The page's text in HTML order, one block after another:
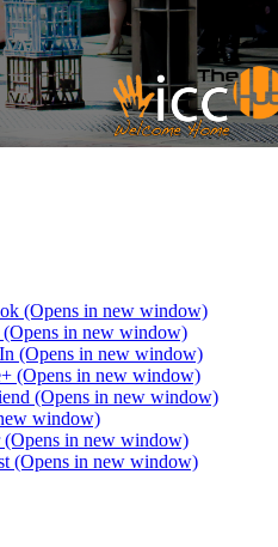
(Opens in new window)
in new window)
(Opens in new window)
(Opens in new window)
(Opens in new window)
window)
in new window)
(Opens in new window)